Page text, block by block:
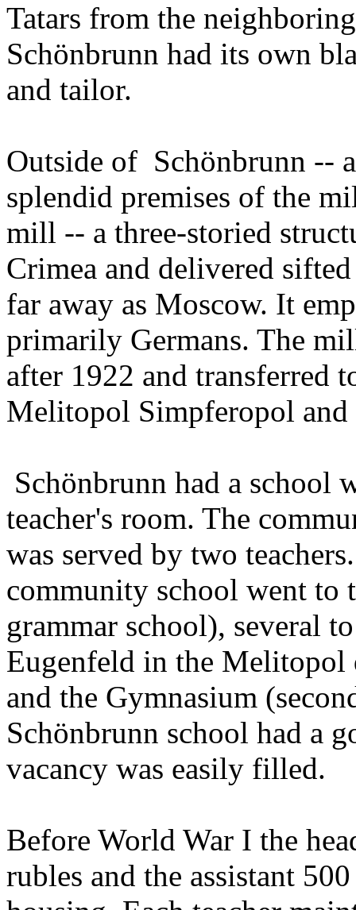
Tatars from the
Schönbrunn had its own
and tailor.
Outside of Schönbrunn --
splendid premises of the
mill -- a three-storied
Crimea and delivered
far away as Moscow. It
primarily Germans. The
after 1922 and transferred
Melitopol Simpferopol and
Schönbrunn had a school
teacher's room. The
was served by two
community school went to
grammar school), several
Eugenfeld in the Melitopol
and the Gymnasium
Schönbrunn school had a
vacancy was easily filled.
Before World War I the
rubles and the assistant